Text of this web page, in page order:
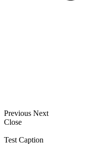
Previous Next
Close
Test Caption